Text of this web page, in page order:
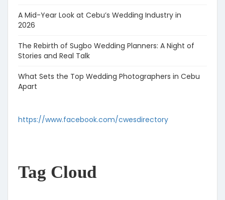
A Mid-Year Look at Cebu’s Wedding Industry in
2026
The Rebirth of Sugbo Wedding Planners: A Night of
Stories and Real Talk
What Sets the Top Wedding Photographers in Cebu
Apart
https://www.facebook.com/cwesdirectory
Tag Cloud